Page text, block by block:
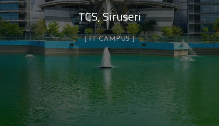
TCS, Siruseri
IT CAMPUS